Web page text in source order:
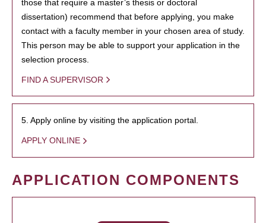
those that require a master’s thesis or doctoral
dissertation) recommend that before applying, you make
contact with a faculty member in your chosen area of study.
This person may be able to support your application in the
selection process.
FIND A SUPERVISOR
5. Apply online by visiting the application portal.
APPLY ONLINE
APPLICATION COMPONENTS